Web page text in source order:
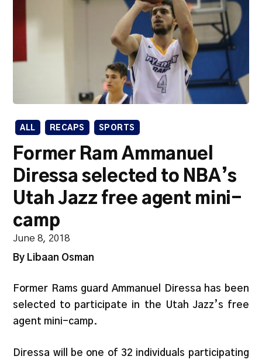
ALL RECAPS SPORTS
Former Ram Ammanuel
Diressa selected to NBA’s
Utah Jazz free agent mini-
camp
June 8, 2018
By Libaan Osman
Former Rams guard Ammanuel Diressa has been
selected to participate in the Utah Jazz’s free
agent mini-camp.
Diressa will be one of 32 individuals participating